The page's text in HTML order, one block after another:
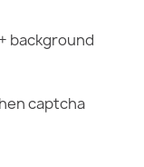
background
captcha